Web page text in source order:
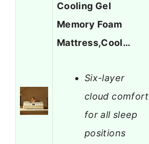
Cooling Gel
Memory Foam
Mattress,Cool…
Six-layer
cloud comfort
for all sleep
positions